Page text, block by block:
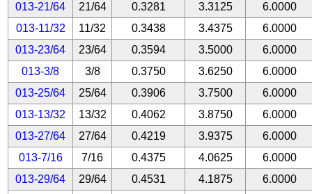
013-21/64
21/64 0.3281 3.3125
6.0000
013-11/32
11/32 0.3438 3.4375
6.0000
013-23/64
23/64 0.3594 3.5000
6.0000
013-3/8
3/8 0.3750 3.6250
6.0000
013-25/64
25/64 0.3906 3.7500
6.0000
013-13/32
13/32 0.4062 3.8750
6.0000
013-27/64
27/64 0.4219 3.9375
6.0000
013-7/16
7/16 0.4375 4.0625
6.0000
013-29/64
29/64 0.4531 4.1875
6.0000